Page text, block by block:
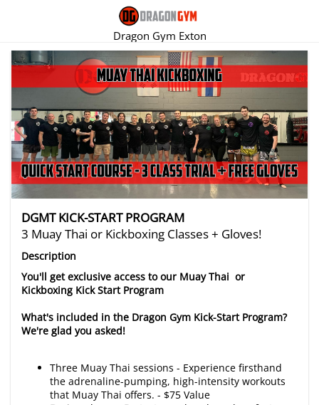
Dragon Gym Exton
There are no trials listed at this time.
DGMT KICK-START PROGRAM
3 Muay Thai or Kickboxing Classes + Gloves!
Description
You'll get exclusive access to our Muay Thai or
Kickboxing Kick Start Program
What's included in the Dragon Gym Kick-Start Program?
We're glad you asked!
Three Muay Thai sessions - Experience firsthand
the adrenaline-pumping, high-intensity workouts
that Muay Thai offers. - $75 Value